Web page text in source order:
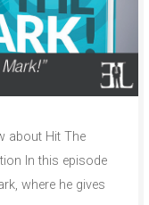
about Hit The
In this episode
where he gives